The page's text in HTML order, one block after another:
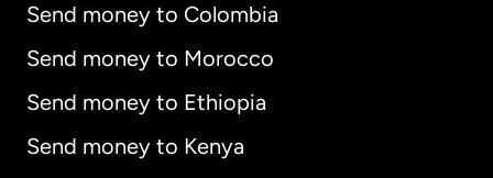
Send money to Colombia
Send money to Morocco
Send money to Ethiopia
Send money to Kenya